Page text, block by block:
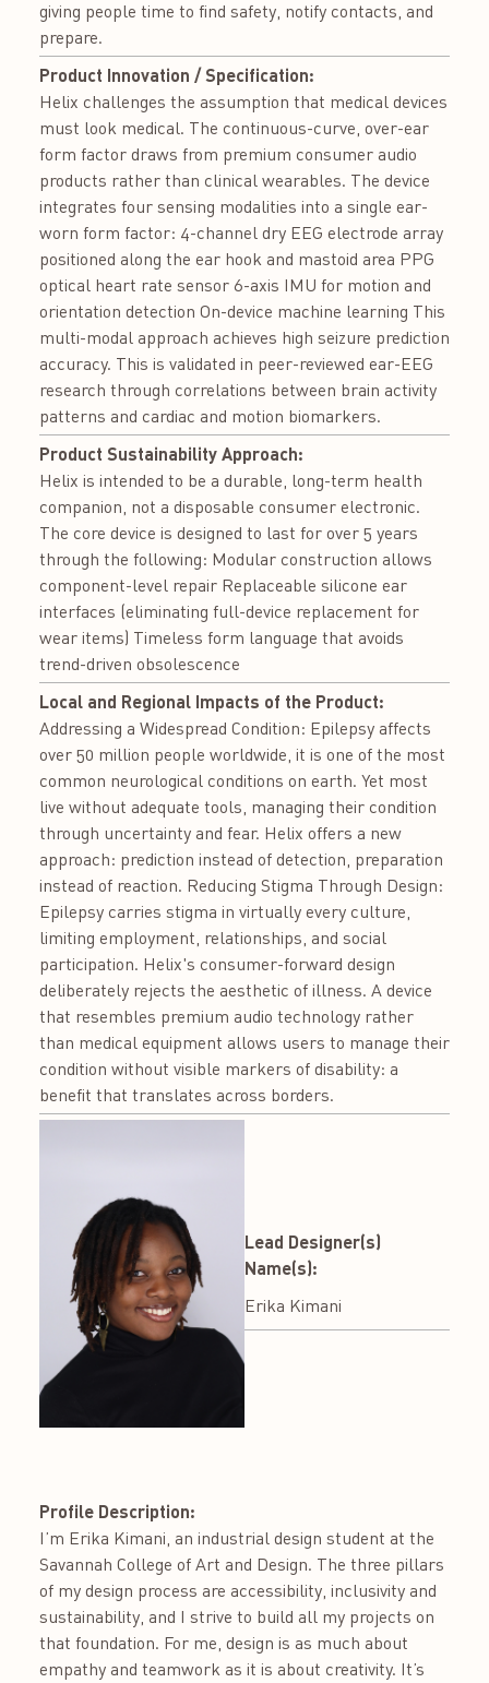
giving people time to find safety, notify contacts, and
prepare.
Product Innovation / Specification:
Helix challenges the assumption that medical devices
must look medical. The continuous-curve, over-ear
form factor draws from premium consumer audio
products rather than clinical wearables. The device
integrates four sensing modalities into a single ear-
worn form factor: 4-channel dry EEG electrode array
positioned along the ear hook and mastoid area PPG
optical heart rate sensor 6-axis IMU for motion and
orientation detection On-device machine learning This
multi-modal approach achieves high seizure prediction
accuracy. This is validated in peer-reviewed ear-EEG
research through correlations between brain activity
patterns and cardiac and motion biomarkers.
Product Sustainability Approach:
Helix is intended to be a durable, long-term health
companion, not a disposable consumer electronic.
The core device is designed to last for over 5 years
through the following: Modular construction allows
component-level repair Replaceable silicone ear
interfaces (eliminating full-device replacement for
wear items) Timeless form language that avoids
trend-driven obsolescence
Local and Regional Impacts of the Product:
Addressing a Widespread Condition: Epilepsy affects
over 50 million people worldwide, it is one of the most
common neurological conditions on earth. Yet most
live without adequate tools, managing their condition
through uncertainty and fear. Helix offers a new
approach: prediction instead of detection, preparation
instead of reaction. Reducing Stigma Through Design:
Epilepsy carries stigma in virtually every culture,
limiting employment, relationships, and social
participation. Helix's consumer-forward design
deliberately rejects the aesthetic of illness. A device
that resembles premium audio technology rather
than medical equipment allows users to manage their
condition without visible markers of disability: a
benefit that translates across borders.
Lead Designer(s)
Name(s):
Erika Kimani
Profile Description:
I’m Erika Kimani, an industrial design student at the
Savannah College of Art and Design. The three pillars
of my design process are accessibility, inclusivity and
sustainability, and I strive to build all my projects on
that foundation. For me, design is as much about
empathy and teamwork as it is about creativity. It’s